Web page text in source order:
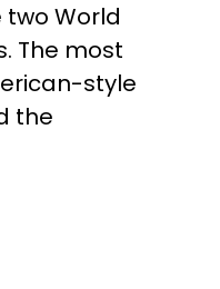
World
The most
style
the